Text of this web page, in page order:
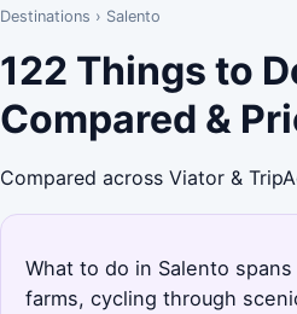
Destinations › Salento
122 Things to
Compared &
Compared across Viator &
What to do in Salento
farms, cycling through